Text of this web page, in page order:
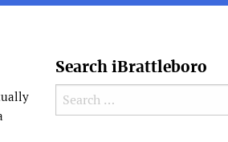
Search iBrattleboro
Search for: